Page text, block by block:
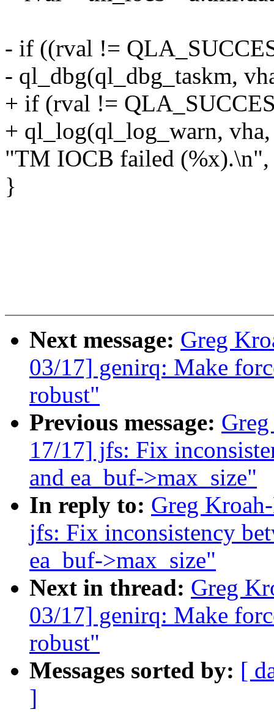
- if ((rval !=
- ql_dbg(ql_dbg_taskm,
+ if (rval !=
+ ql_log(ql_log_warn,
"TM IOCB failed
}
Next message: Greg
03/17] genirq: Make
robust"
Previous message:
17/17] jfs: Fix
and ea_buf->max_size"
In reply to: Greg
jfs: Fix inconsistency
ea_buf->max_size"
Next in thread: Greg
03/17] genirq: Make
robust"
Messages sorted by: [
]